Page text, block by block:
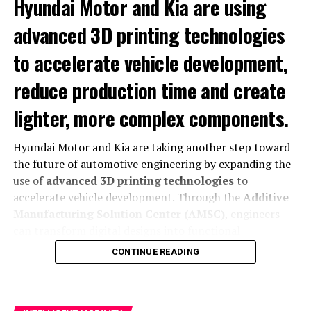
The Motion trim includes a complete safety package.
For instance,it adds six airbags and Full LED headlights.
cruise control/speed limiter.Lastly,
it has a
collision mitigation system.
Hyundai Motor and Kia are using
advanced 3D printing technologies
to accelerate vehicle development,
reduce production time and create
lighter, more complex components.
Hyundai Motor and Kia are taking another step toward
the future of automotive engineering by expanding the
use ofadvanced 3D printing technologiesto
accelerate vehicle development. Through theAdditive
components faster while reducing production
complexity and improving design flexibility.
CONTINUE READING